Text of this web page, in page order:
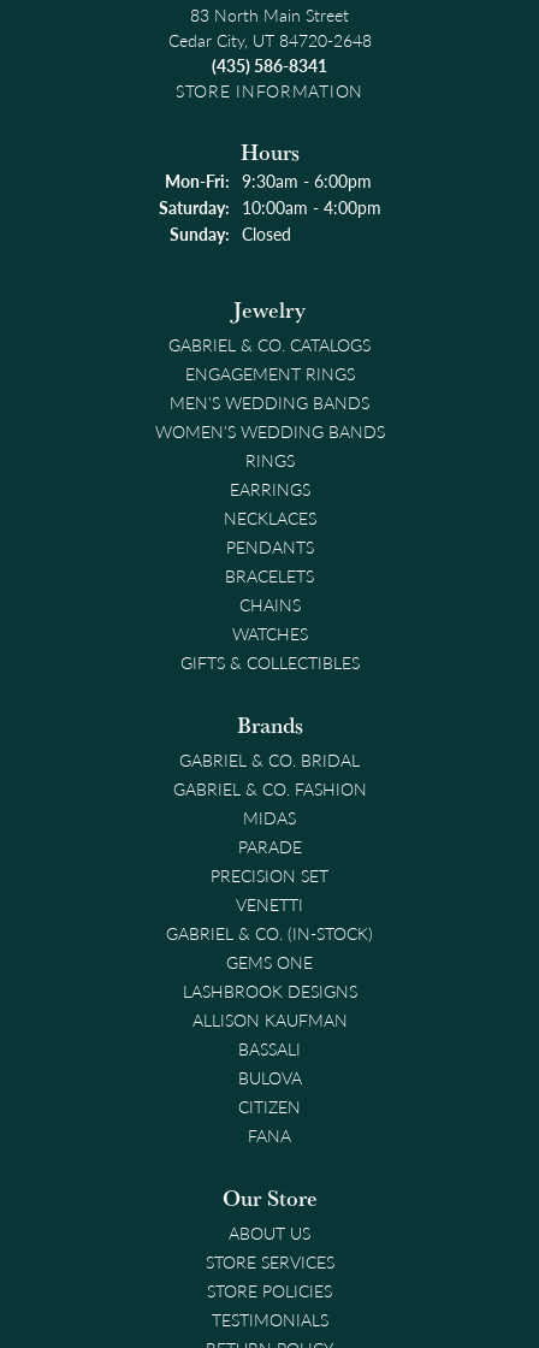
83 North Main Street
Cedar City, UT 84720-2648
(435) 586-8341
STORE INFORMATION
Hours
Mon-Fri:Monday - Friday:
9:30am - 6:00pm
Saturday: 10:00am - 4:00pm
Sunday: Closed
Jewelry
GABRIEL & CO. CATALOGS
ENGAGEMENT RINGS
MEN'S WEDDING BANDS
WOMEN'S WEDDING BANDS
RINGS
EARRINGS
NECKLACES
PENDANTS
BRACELETS
CHAINS
WATCHES
GIFTS & COLLECTIBLES
Brands
GABRIEL & CO. BRIDAL
GABRIEL & CO. FASHION
MIDAS
PARADE
PRECISION SET
VENETTI
GABRIEL & CO. (IN-STOCK)
GEMS ONE
LASHBROOK DESIGNS
ALLISON KAUFMAN
BASSALI
BULOVA
CITIZEN
FANA
Our Store
ABOUT US
STORE SERVICES
STORE POLICIES
TESTIMONIALS